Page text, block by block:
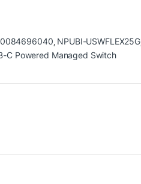
NPUBI-USWFLEX25G
C Powered Managed Switch